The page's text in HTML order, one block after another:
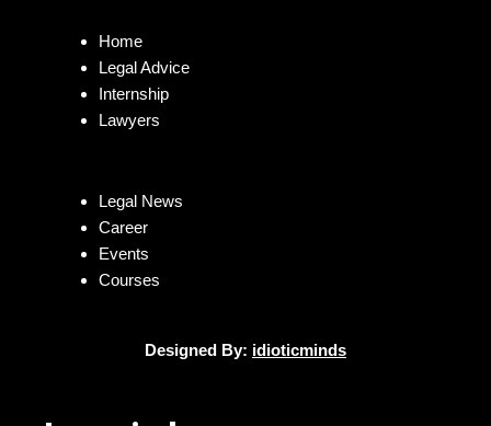
Home
Legal Advice
Internship
Lawyers
Legal News
Career
Events
Courses
Designed By: idioticminds